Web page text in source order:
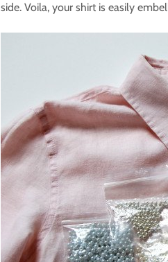
side. Voila, your shirt is easily